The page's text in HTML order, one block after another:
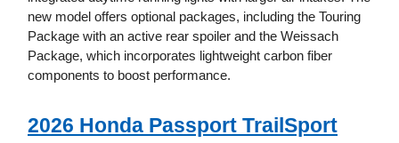
new model offers optional packages, including the Touring
Package with an active rear spoiler and the Weissach
Package, which incorporates lightweight carbon fiber
components to boost performance.
2026 Honda Passport TrailSport